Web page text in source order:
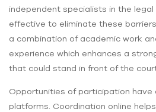
independent specialists in the
effective to eliminate these
a combination of academic work
experience which enhances a
that could stand in front of the
Opportunities of participation
platforms. Coordination online